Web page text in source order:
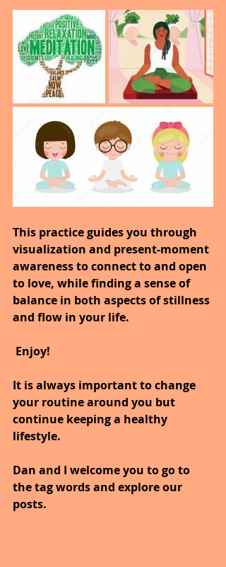
This practice guides you through
visualization and present-moment
awareness to connect to and open
to love, while finding a sense of
balance in both aspects of stillness
and flow in your life.
Enjoy!
It is always important to change
your routine around you but
continue keeping a healthy
lifestyle.
Dan and I welcome you to go to
the tag words and explore our
posts.